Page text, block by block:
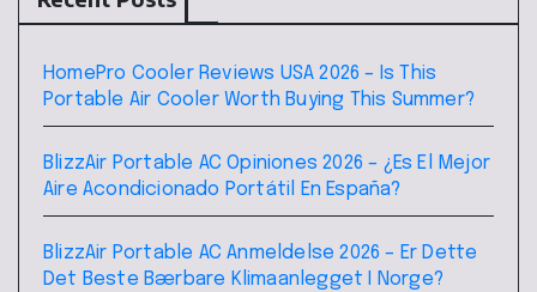
HomePro Cooler Reviews USA 2026 – Is This
Portable Air Cooler Worth Buying This Summer?
BlizzAir Portable AC Opiniones 2026 – ¿Es El Mejor
Aire Acondicionado Portátil En España?
BlizzAir Portable AC Anmeldelse 2026 – Er Dette
Det Beste Bærbare Klimaanlegget I Norge?